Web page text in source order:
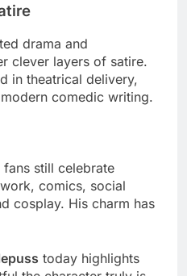
drama and
clever layers of satire.
in theatrical delivery,
comedic writing.
still celebrate
comics, social
cosplay. His charm has
today highlights